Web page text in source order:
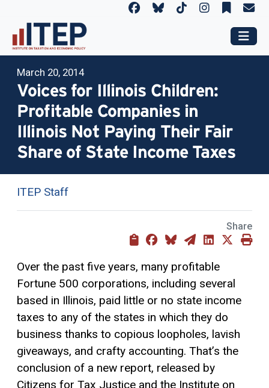
March 20, 2014
Voices for Illinois Children:
Profitable Companies in
Illinois Not Paying Their Fair
Share of State Income Taxes
ITEP Staff
Share
Over the past five years, many profitable
Fortune 500 corporations, including several
based in Illinois, paid little or no state income
taxes to any of the states in which they do
business thanks to copious loopholes, lavish
giveaways, and crafty accounting. That’s the
conclusion of a new report, released by
Citizens for Tax Justice and the Institute on